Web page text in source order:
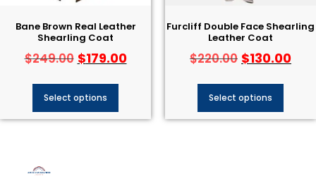
Bane Brown Real Leather
Shearling Coat
$249.00 $179.00
Select options
Furcliff Double Face Shearling
Leather Coat
$220.00 $130.00
Select options